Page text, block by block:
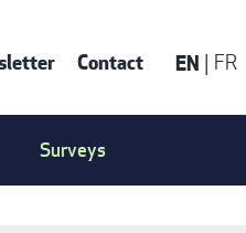
Contact EN FR
Surveys